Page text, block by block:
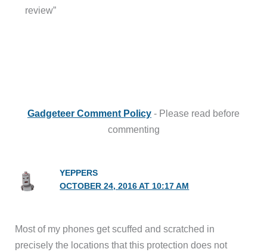
review”
Gadgeteer Comment Policy - Please read before
commenting
YEPPERS
OCTOBER 24, 2016 AT 10:17 AM
Most of my phones get scuffed and scratched in
precisely the locations that this protection does not